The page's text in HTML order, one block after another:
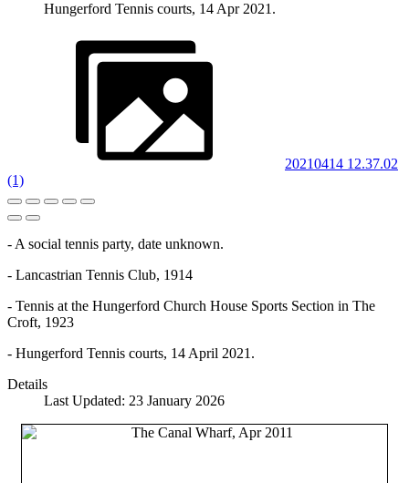
Hungerford Tennis courts, 14 Apr 2021.
20210414 12.37.02
(1)
- A social tennis party, date unknown.
- Lancastrian Tennis Club, 1914
- Tennis at the Hungerford Church House Sports Section in The
Croft, 1923
- Hungerford Tennis courts, 14 April 2021.
Details
Last Updated: 23 January 2026